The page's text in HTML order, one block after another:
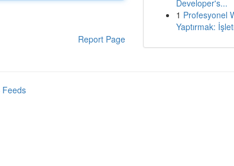
Report Page
Developer's...
1 Profesyonel
Yaptırmak:
Feeds